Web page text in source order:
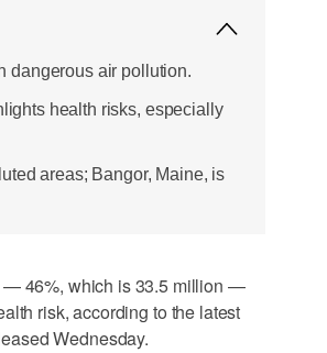
dangerous air pollution.
health risks, especially
areas; Bangor, Maine, is
— 46%, which is 33.5 million —
risk, according to the latest
Wednesday.